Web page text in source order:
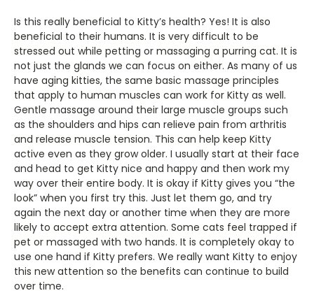
Is this really beneficial to Kitty’s health? Yes! It is also
beneficial to their humans. It is very difficult to be
stressed out while petting or massaging a purring cat. It is
not just the glands we can focus on either. As many of us
have aging kitties, the same basic massage principles
that apply to human muscles can work for Kitty as well.
Gentle massage around their large muscle groups such
as the shoulders and hips can relieve pain from arthritis
and release muscle tension. This can help keep Kitty
active even as they grow older. I usually start at their face
and head to get Kitty nice and happy and then work my
way over their entire body. It is okay if Kitty gives you “the
look” when you first try this. Just let them go, and try
again the next day or another time when they are more
likely to accept extra attention. Some cats feel trapped if
pet or massaged with two hands. It is completely okay to
use one hand if Kitty prefers. We really want Kitty to enjoy
this new attention so the benefits can continue to build
over time.